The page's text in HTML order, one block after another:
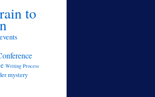
to
Writing Process
mystery